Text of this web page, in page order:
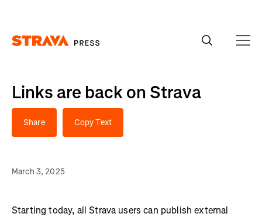
Links are back on Strava
Share Copy Text
March 3, 2025
Starting today, all Strava users can publish external